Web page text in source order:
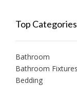
Top Categories
Bathroom
Bathroom Fixtures
Bedding